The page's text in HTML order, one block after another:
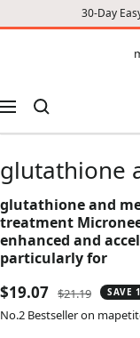
30-Day
CONTENT
Navigation
glutathione
glutathione and
treatment
enhanced and
particularly for
Sale
price
$19.07 Regular
price
$21.19 SAVE
No.2 Bestseller on